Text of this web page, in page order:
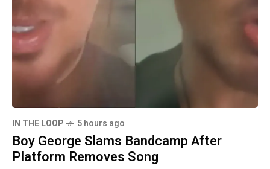
IN THE LOOP 5 hours ago
Boy George Slams Bandcamp After
Platform Removes Song